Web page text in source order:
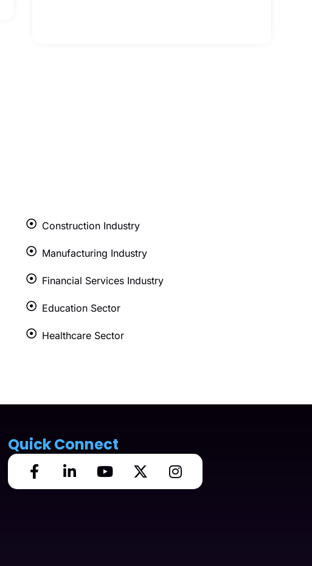
Construction Industry
Manufacturing Industry
Financial Services Industry
Education Sector
Healthcare Sector
Quick Connect